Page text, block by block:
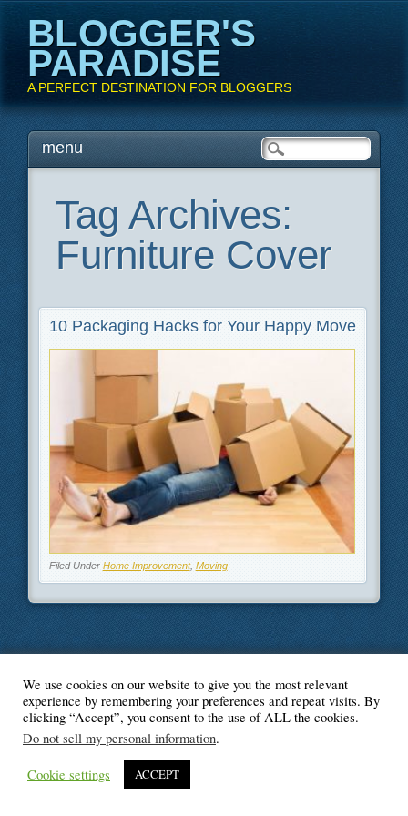
BLOGGER'S
PARADISE
A PERFECT DESTINATION FOR BLOGGERS
Main menu
Skipmenu
Tag Archives:
Furniture Cover
10 Packaging Hacks for Your Happy Move
Filed Under Home Improvement, Moving
© Blogger's Paradise
We use cookies on our website to give you the most relevant
experience by remembering your preferences and repeat visits. By
clicking “Accept”, you consent to the use of ALL the cookies.
Do not sell my personal information.
Cookie settings ACCEPT